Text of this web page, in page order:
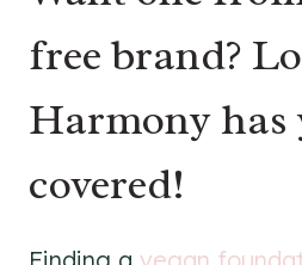
free brand?
Harmony has
covered!